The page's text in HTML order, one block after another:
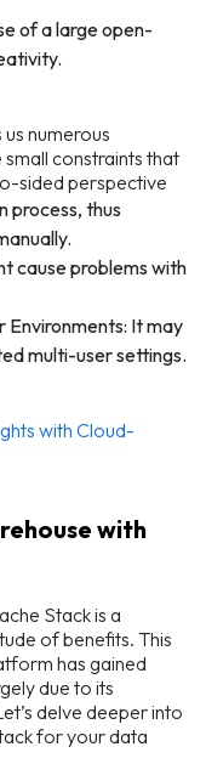
of a large open-
numerous
constraints that
sided perspective
process, thus
cause problems with
It may
multi-user settings.
with Cloud-
with
Stack is a
of benefits. This
has gained
due to its
delve deeper into
for your data